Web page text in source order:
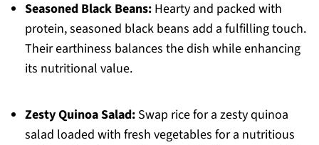
Seasoned Black Beans:Hearty and packed with
protein, seasoned black beans add a fulfilling touch.
Their earthiness balances the dish while enhancing
its nutritional value.
Zesty Quinoa Salad:Swap rice for a zesty quinoa
salad loaded with fresh vegetables for a nutritious